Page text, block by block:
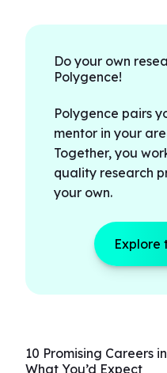
Do your own
Polygence!
Polygence pairs
mentor in your
Together, you
quality research
your own.
Explore
10 Promising Careers
What You’d Expect